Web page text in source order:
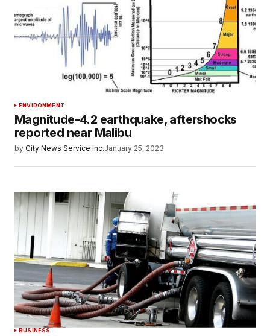
ENVIRONMENT
Magnitude-4.2 earthquake, aftershocks
reported near Malibu
by City News Service Inc.January 25, 2023
BUSINESS